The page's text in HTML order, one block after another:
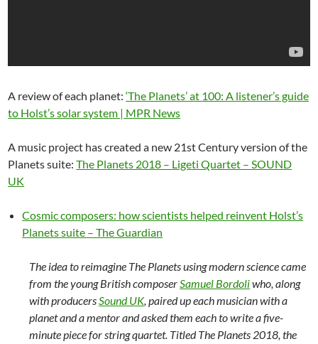
A review of each planet:‘The Planets’ at 100: A listener’s guide
to Holst’s solar system | MPR News
A music project has created a new 21st Century version of the
Planets suite:The Planets 2018 – Ligeti Quartet – SOUND
UK
Cosmic composers: how scientists helped reinvent Holst’s
Planets suite – The Guardian
The idea to reimagine The Planets using modern science came
from the young British composerSamuel Bordoliwho, along
with producersSound UK, paired up each musician with a
planet and a mentor and asked them each to write a five-
minute piece for string quartet. Titled The Planets 2018, the